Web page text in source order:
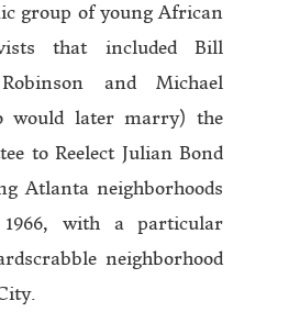
group of young African
that included Bill
and Michael
would later marry) the
to Reelect Julian Bond
Atlanta neighborhoods
with a particular
neighborhood